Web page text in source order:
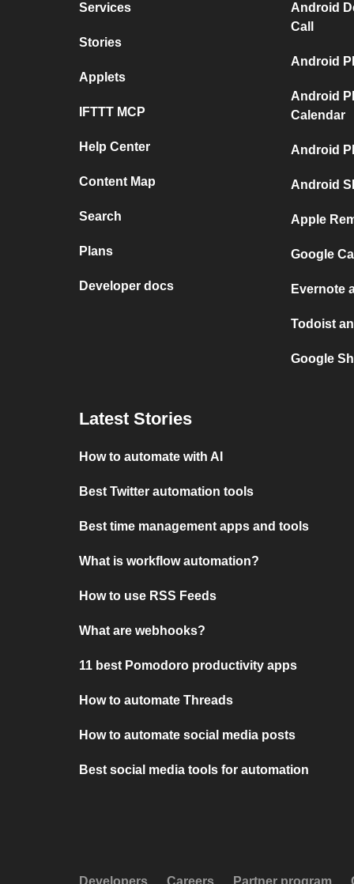
Services
Stories
Applets
IFTTT MCP
Help Center
Content Map
Search
Plans
Developer docs
Android
Call
Android
Android
Calendar
Android
Android
Apple
Google
Evernote
Todoist
Google
Latest Stories
How to automate with AI
Best Twitter automation tools
Best time management apps and tools
What is workflow automation?
How to use RSS Feeds
What are webhooks?
11 best Pomodoro productivity apps
How to automate Threads
How to automate social media posts
Best social media tools for automation
Developers Careers Partner program